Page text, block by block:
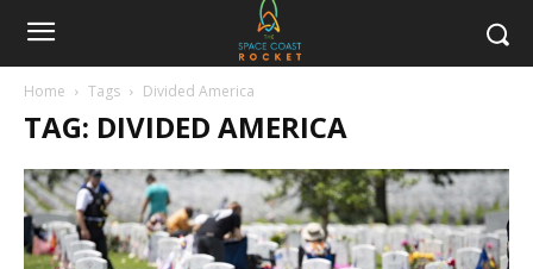
Home Tags Divided America
TAG: DIVIDED AMERICA